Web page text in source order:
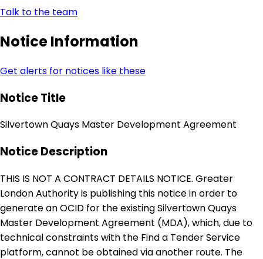
Talk to the team
Notice Information
Get alerts for notices like these
Notice Title
Silvertown Quays Master Development Agreement
Notice Description
THIS IS NOT A CONTRACT DETAILS NOTICE. Greater
London Authority is publishing this notice in order to
generate an OCID for the existing Silvertown Quays
Master Development Agreement (MDA), which, due to
technical constraints with the Find a Tender Service
platform, cannot be obtained via another route. The